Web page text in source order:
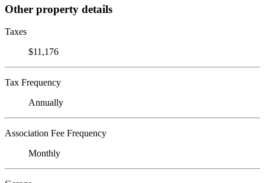
Other property details
Taxes
$11,176
Tax Frequency
Annually
Association Fee Frequency
Monthly